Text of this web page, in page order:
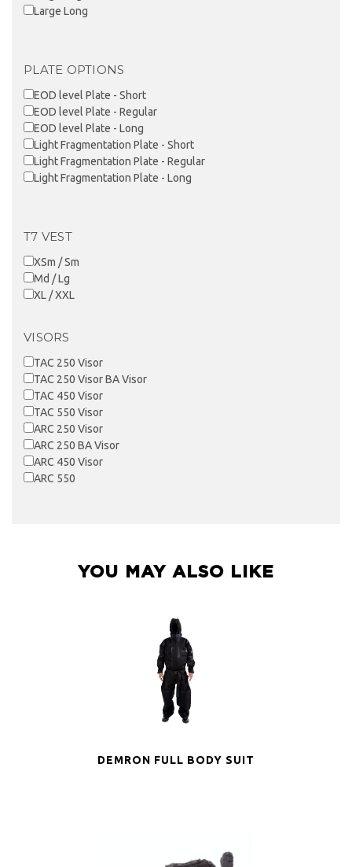
Large Long
PLATE OPTIONS
EOD level Plate - Short
EOD level Plate - Regular
EOD level Plate - Long
Light Fragmentation Plate - Short
Light Fragmentation Plate - Regular
Light Fragmentation Plate - Long
T7 VEST
XSm / Sm
Md / Lg
XL / XXL
VISORS
TAC 250 Visor
TAC 250 Visor BA Visor
TAC 450 Visor
TAC 550 Visor
ARC 250 Visor
ARC 250 BA Visor
ARC 450 Visor
ARC 550
YOU MAY ALSO LIKE
DEMRON FULL BODY SUIT